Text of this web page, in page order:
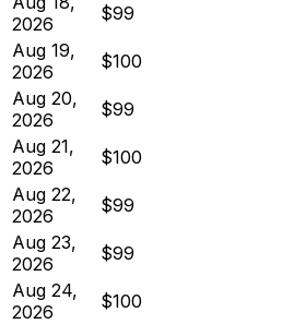
2026
$99
Aug 19,
2026
$100
Aug 20,
2026
$99
Aug 21,
2026
$100
Aug 22,
2026
$99
Aug 23,
2026
$99
Aug 24,
2026
$100